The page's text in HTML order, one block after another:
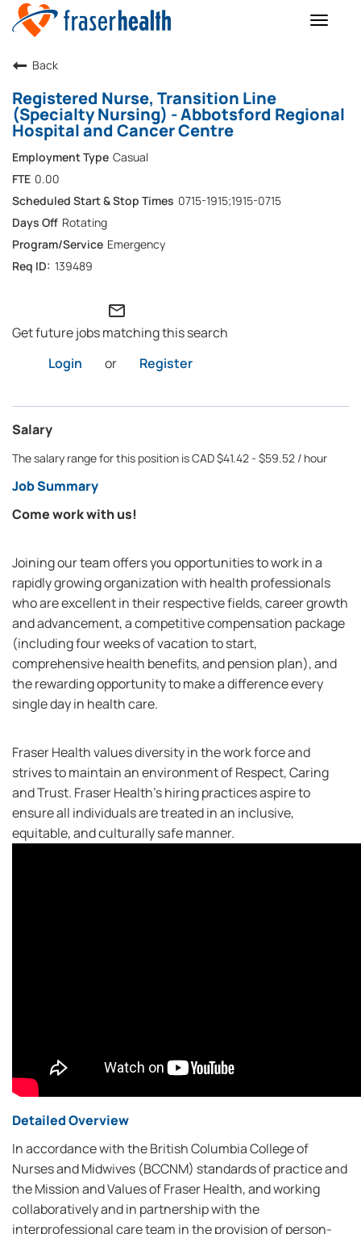
Toggle
Back
Registered Nurse, Transition Line
(Specialty Nursing) - Abbotsford Regional
Hospital and Cancer Centre
Casual
0.00
0715-1915;1915-0715
Rotating
Emergency
139489
mail_outline
Get future jobs matching this search
Login
or Register
Salary
The salary range for this position is CAD $41.42 - $59.52 / hour
Job Summary
Come work with us!
Joining our team offers you opportunities to work in a
rapidly growing organization with health professionals
who are excellent in their respective fields, career growth
and advancement, a competitive compensation package
(including four weeks of vacation to start,
comprehensive health benefits, and pension plan), and
the rewarding opportunity to make a difference every
single day in health care.
Fraser Health values diversity in the work force and
strives to maintain an environment of Respect, Caring
and Trust. Fraser Health’s hiring practices aspire to
ensure all individuals are treated in an inclusive,
equitable, and culturally safe manner.
Detailed Overview
In accordance with the British Columbia College of
Nurses and Midwives (BCCNM) standards of practice and
the Mission and Values of Fraser Health, and working
collaboratively and in partnership with the
interprofessional care team in the provision of person-